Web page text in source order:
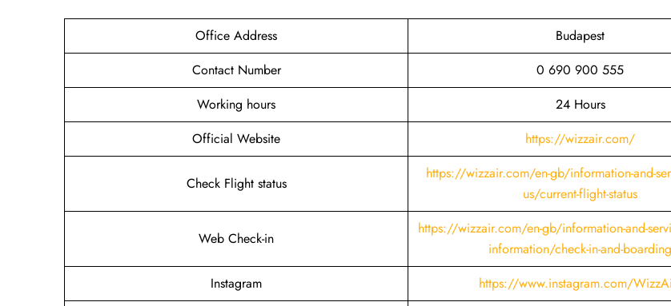
Office Address
Budapest
Contact Number
0 690 900 555
Working hours
24 Hours
Official Website
https://wizzair.com/
Check Flight status
https://wizzair.com/en-gb/information-and-
us/current-flight-status
Web Check-in
https://wizzair.com/en-gb/information-and-
information/check-in-and-boarding
Instagram
https://www.instagram.com/